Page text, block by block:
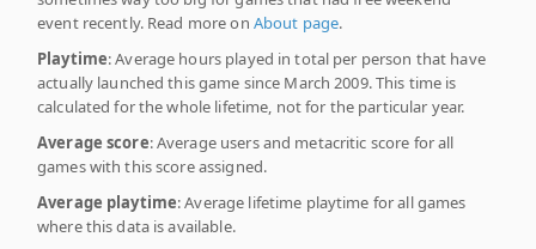
event recently. Read more on About page.
Playtime: Average hours played in total per person that have
actually launched this game since March 2009. This time is
calculated for the whole lifetime, not for the particular year.
Average score: Average users and metacritic score for all
games with this score assigned.
Average playtime: Average lifetime playtime for all games
where this data is available.